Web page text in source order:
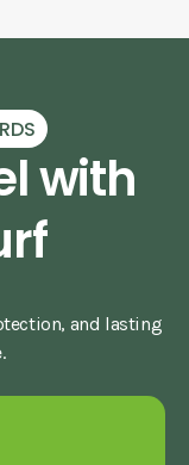
with
and lasting